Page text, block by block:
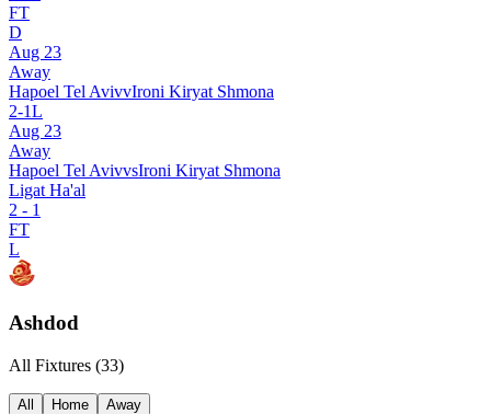
FT
D
Aug 23
Away
Hapoel Tel AvivvIroni Kiryat Shmona
2-1L
Aug 23
Away
Hapoel Tel AvivvsIroni Kiryat Shmona
Ligat Ha'al
2 - 1
FT
L
Ashdod
All Fixtures (33)
All Home Away